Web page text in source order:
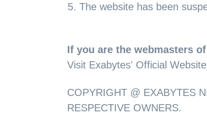
The website has been
If you are the webmasters
Visit Exabytes' Official
COPYRIGHT @ EXABYTES
RESPECTIVE OWNERS.